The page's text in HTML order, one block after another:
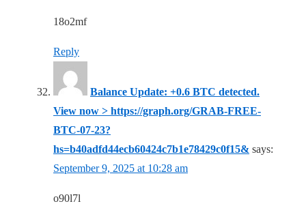
18o2mf
Reply
Balance Update: +0.6 BTC detected.
View now > https://graph.org/GRAB-FREE-
BTC-07-23?
hs=b40adfd44ecb60424c7b1e78429c0f15& says:
September 9, 2025 at 10:28 am
o90l7l